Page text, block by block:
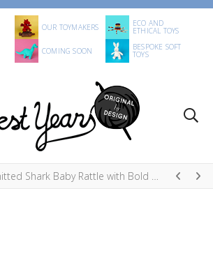
OUR TOYMAKERS ECO AND
ETHICAL TOYS
COMING SOON BESPOKE SOFT
TOYS
Shark Baby Rattle with Bold Stripes